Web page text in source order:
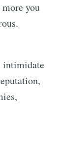
you
intimidate